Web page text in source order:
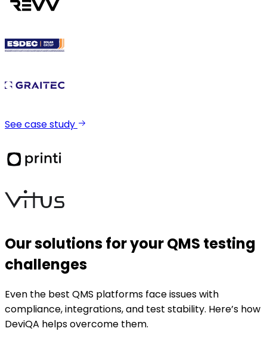
See case study
Our solutions for your QMS testing
challenges
Even the best QMS platforms face issues with
compliance, integrations, and test stability. Here’s how
DeviQA helps overcome them.